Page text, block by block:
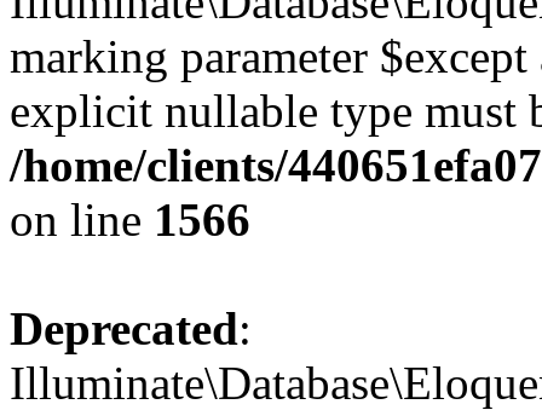
marking parameter
explicit nullable type must
/home/clients/
on line 1566
Deprecated: